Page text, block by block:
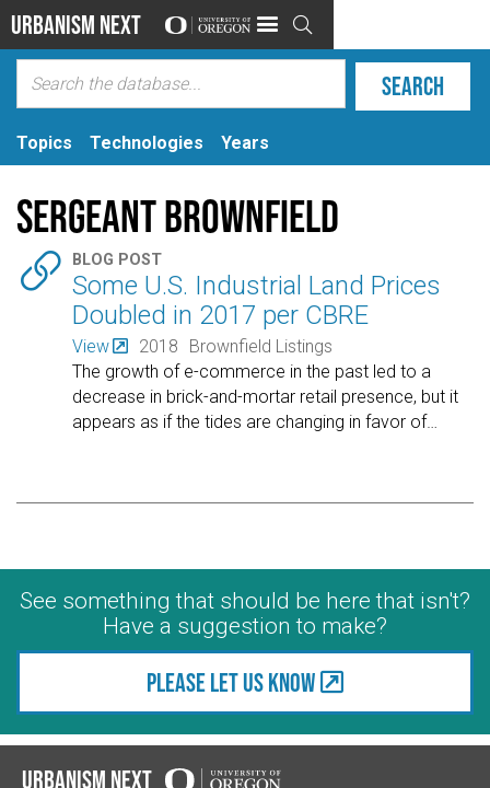
Urbanism Next 
Topics Technologies Years
Sergeant Brownfield
 BLOG POST
Some U.S. Industrial Land Prices
Doubled in 2017 per CBRE
View 2018
Brownfield Listings
The growth of e-commerce in the past led to a
decrease in brick-and-mortar retail presence, but it
appears as if the tides are changing in favor of…
See something that should be here that isn't?
Have a suggestion to make?
Please let us know
Urbanism Next